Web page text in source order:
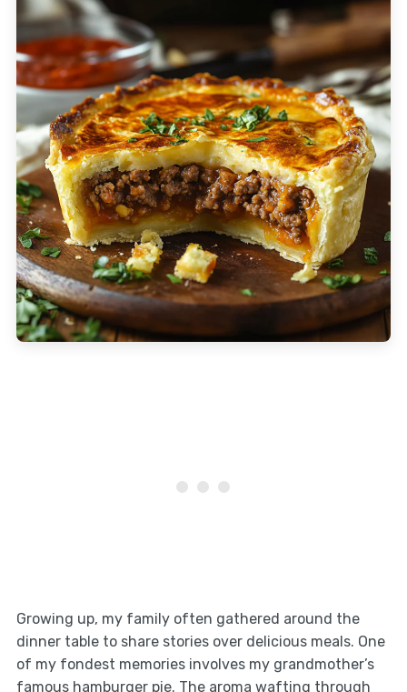
Growing up, my family often gathered around the
dinner table to share stories over delicious meals. One
of my fondest memories involves my grandmother’s
famous hamburger pie. The aroma wafting through